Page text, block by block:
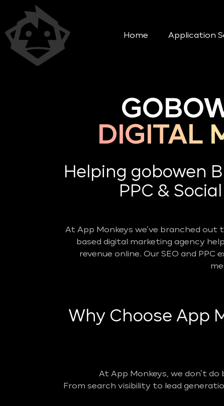
Home Application
DIGITAL
Helping gobowen
PPC &
At App Monkeys we’ve branched
based digital marketing agency
revenue online. Our SEO and
Why Choose App
At App Monkeys, we don’t
From search visibility to lead